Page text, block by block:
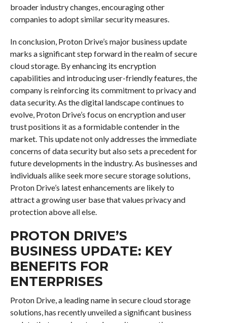
broader industry changes, encouraging other
companies to adopt similar security measures.
In conclusion, Proton Drive’s major business update
marks a significant step forward in the realm of secure
cloud storage. By enhancing its encryption
capabilities and introducing user-friendly features, the
company is reinforcing its commitment to privacy and
data security. As the digital landscape continues to
evolve, Proton Drive’s focus on encryption and user
trust positions it as a formidable contender in the
market. This update not only addresses the immediate
concerns of data security but also sets a precedent for
future developments in the industry. As businesses and
individuals alike seek more secure storage solutions,
Proton Drive’s latest enhancements are likely to
attract a growing user base that values privacy and
protection above all else.
PROTON DRIVE’S
BUSINESS UPDATE: KEY
BENEFITS FOR
ENTERPRISES
Proton Drive, a leading name in secure cloud storage
solutions, has recently unveiled a significant business